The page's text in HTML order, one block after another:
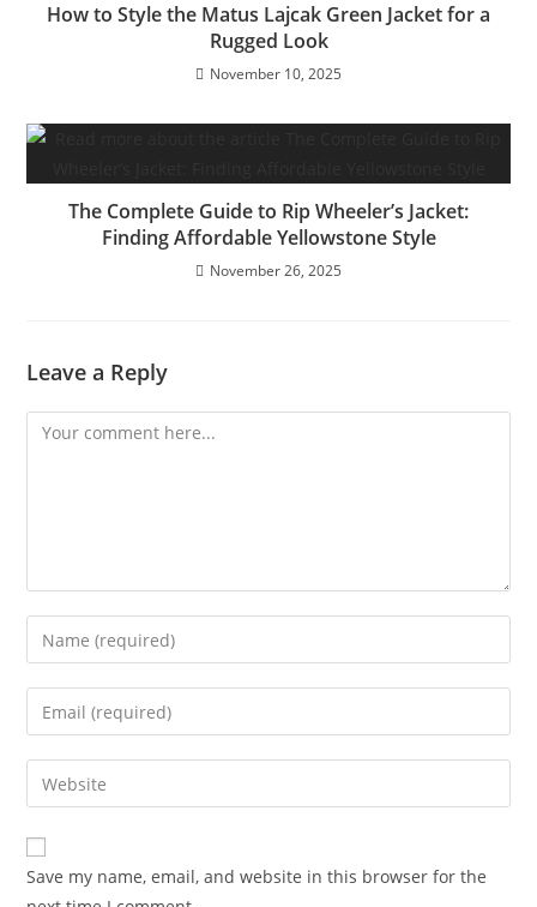
How to Style the Matus Lajcak Green Jacket for a
Rugged Look
November 10, 2025
The Complete Guide to Rip Wheeler’s Jacket:
Finding Affordable Yellowstone Style
November 26, 2025
Leave a Reply
Save my name, email, and website in this browser for the